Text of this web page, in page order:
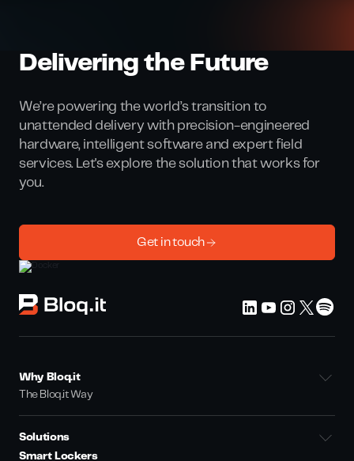
Delivering the Future
We’re powering the world’s transition to
unattended delivery with precision-engineered
hardware, intelligent software and expert field
services. Let's explore the solution that works for
you.
Get in touch
Why Bloq.it
The Bloq.it Way
Solutions
Smart Lockers